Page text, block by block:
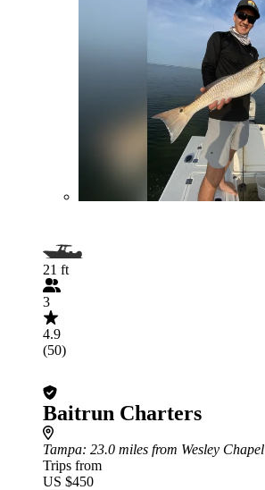
21 ft
3
4.9
(50)
Baitrun Charters
Tampa: 23.0 miles from Wesley Chapel
Trips from
US $450